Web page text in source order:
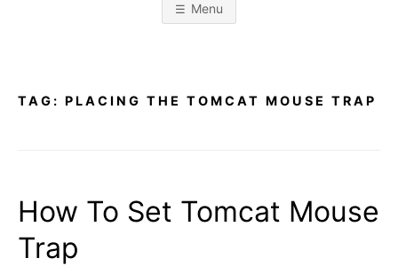
Menu
TAG: PLACING THE TOMCAT MOUSE TRAP
How To Set Tomcat Mouse
Trap